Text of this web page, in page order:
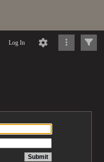
Log In